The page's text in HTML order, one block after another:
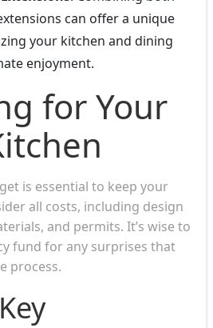
can offer a unique
your kitchen and dining
enjoyment.
for Your
is essential to keep your
all costs, including design
and permits. It’s wise to
fund for any surprises that
process.